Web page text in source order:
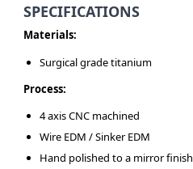
SPECIFICATIONS
Materials:
Surgical grade titanium
Process:
4 axis CNC machined
Wire EDM / Sinker EDM
Hand polished to a mirror finish